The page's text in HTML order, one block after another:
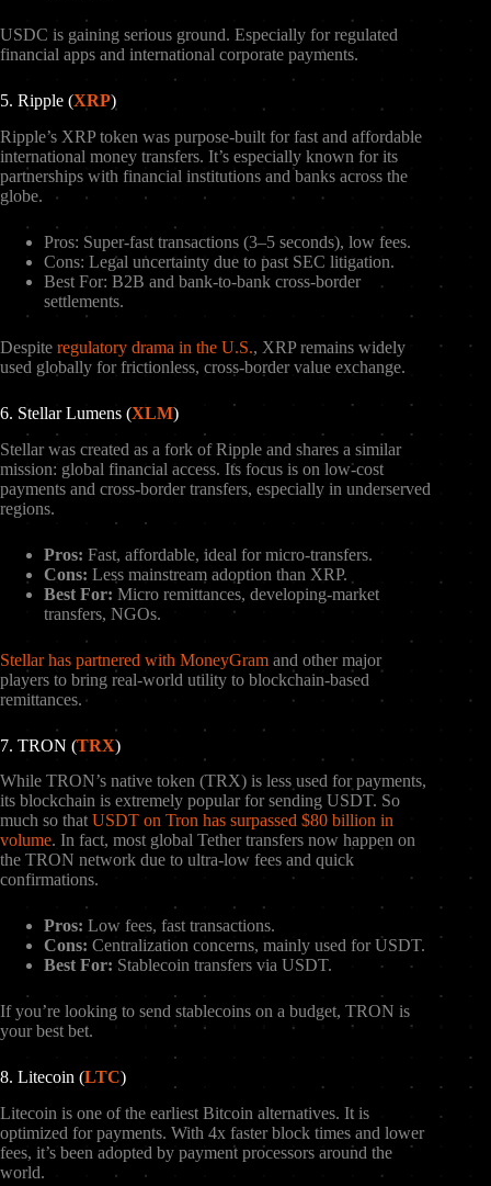
USDC is gaining serious ground. Especially for regulated
financial apps and international corporate payments.
5. Ripple (XRP)
Ripple’s XRP token was purpose-built for fast and affordable
international money transfers. It’s especially known for its
partnerships with financial institutions and banks across the
globe.
Pros: Super-fast transactions (3–5 seconds), low fees.
Cons: Legal uncertainty due to past SEC litigation.
Best For: B2B and bank-to-bank cross-border
settlements.
Despite regulatory drama in the U.S., XRP remains widely
used globally for frictionless, cross-border value exchange.
6. Stellar Lumens (XLM)
Stellar was created as a fork of Ripple and shares a similar
mission: global financial access. Its focus is on low-cost
payments and cross-border transfers, especially in underserved
regions.
Pros: Fast, affordable, ideal for micro-transfers.
Cons: Less mainstream adoption than XRP.
Best For: Micro remittances, developing-market
transfers, NGOs.
Stellar has partnered with MoneyGram and other major
players to bring real-world utility to blockchain-based
remittances.
7. TRON (TRX)
While TRON’s native token (TRX) is less used for payments,
its blockchain is extremely popular for sending USDT. So
much so thatUSDT on Tron has surpassed $80 billion in
volume. In fact, most global Tether transfers now happen on
the TRON network due to ultra-low fees and quick
confirmations.
Pros: Low fees, fast transactions.
Cons: Centralization concerns, mainly used for USDT.
Best For: Stablecoin transfers via USDT.
If you’re looking to send stablecoins on a budget, TRON is
your best bet.
8. Litecoin (LTC)
Litecoin is one of the earliest Bitcoin alternatives. It is
optimized for payments. With 4x faster block times and lower
fees, it’s been adopted by payment processors around the
world.